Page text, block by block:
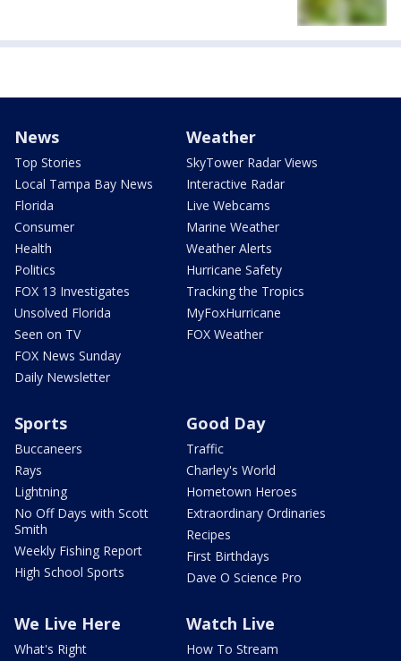
News
Top Stories
Local Tampa Bay News
Florida
Consumer
Health
Politics
FOX 13 Investigates
Unsolved Florida
Seen on TV
FOX News Sunday
Daily Newsletter
Weather
SkyTower Radar Views
Interactive Radar
Live Webcams
Marine Weather
Weather Alerts
Hurricane Safety
Tracking the Tropics
MyFoxHurricane
FOX Weather
Sports
Buccaneers
Rays
Lightning
No Off Days with Scott
Smith
Weekly Fishing Report
High School Sports
Good Day
Traffic
Charley's World
Hometown Heroes
Extraordinary Ordinaries
Recipes
First Birthdays
Dave O Science Pro
We Live Here
What's Right
Watch Live
How To Stream